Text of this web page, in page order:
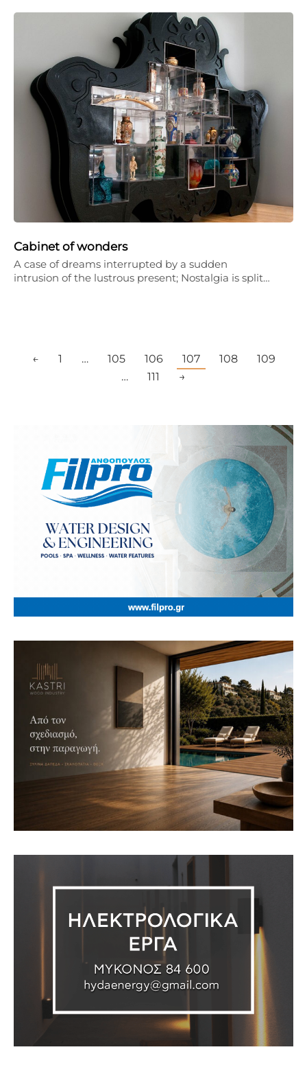
Cabinet of wonders
A case of dreams interrupted by a sudden
intrusion of the lustrous present; Nostalgia is split…
← 1 … 105 106 107 108
109
…
111 →